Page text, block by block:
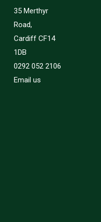
35 Merthyr
Road,
Cardiff CF14
1DB
0292 052 2106
Email us